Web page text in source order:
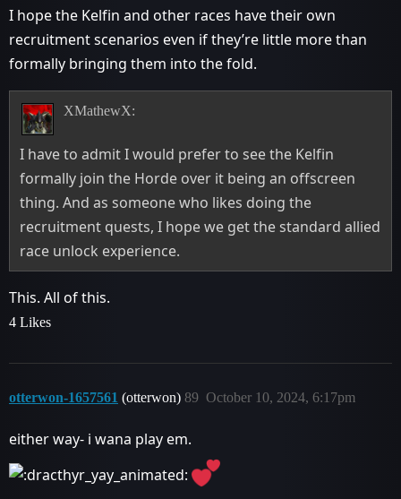
I hope the Kelfin and other races have their own
recruitment scenarios even if they’re little more than
formally bringing them into the fold.
XMathewX:
I have to admit I would prefer to see the Kelfin
formally join the Horde over it being an offscreen
thing. And as someone who likes doing the
recruitment quests, I hope we get the standard allied
race unlock experience.
This. All of this.
4 Likes
otterwon-1657561 (otterwon) October 10, 2024, 6:17pm
89
either way- i wana play em.